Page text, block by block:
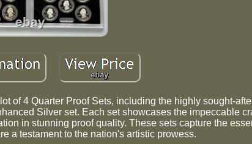
of 4 Quarter Proof Sets, including the highly sought-
Silver set. Each set showcases the impeccable
in stunning proof quality. These sets capture the
a testament to the nation's artistic prowess.